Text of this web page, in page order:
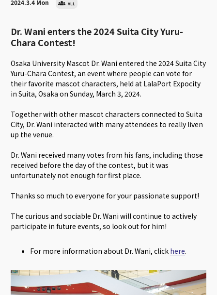
2024.3.4 Mon ALL
Dr. Wani enters the 2024 Suita City Yuru-
Chara Contest!
Osaka University Mascot Dr. Wani entered the 2024 Suita City
Yuru-Chara Contest, an event where people can vote for
their favorite mascot characters, held at LalaPort Expocity
in Suita, Osaka on Sunday, March 3, 2024.
Together with other mascot characters connected to Suita
City, Dr. Wani interacted with many attendees to really liven
up the venue.
Dr. Wani received many votes from his fans, including those
received before the day of the contest, but it was
unfortunately not enough for first place.
Thanks so much to everyone for your passionate support!
The curious and sociable Dr. Wani will continue to actively
participate in future events, so look out for him!
For more information about Dr. Wani, click here.